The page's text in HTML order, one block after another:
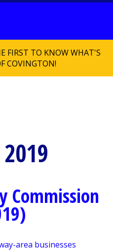
FIRST TO KNOW WHAT'S
COVINGTON!
Commission